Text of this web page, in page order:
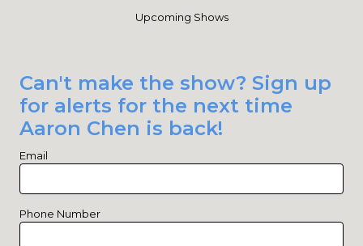
Upcoming Shows
Can't make the show? Sign up
for alerts for the next time
Aaron Chen is back!
Email
Phone Number